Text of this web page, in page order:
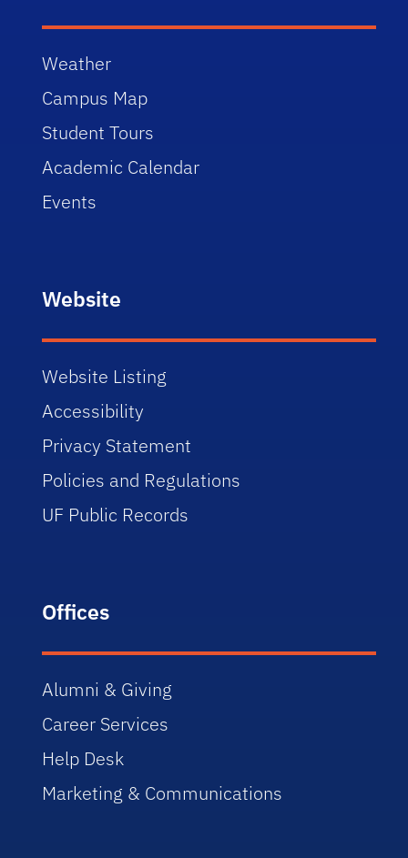
Weather
Campus Map
Student Tours
Academic Calendar
Events
Website
Website Listing
Accessibility
Privacy Statement
Policies and Regulations
UF Public Records
Offices
Alumni & Giving
Career Services
Help Desk
Marketing & Communications